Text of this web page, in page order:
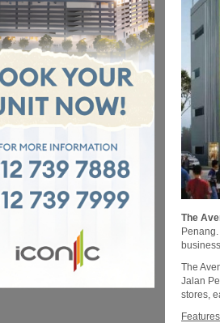
The
The
Jalan
stores,